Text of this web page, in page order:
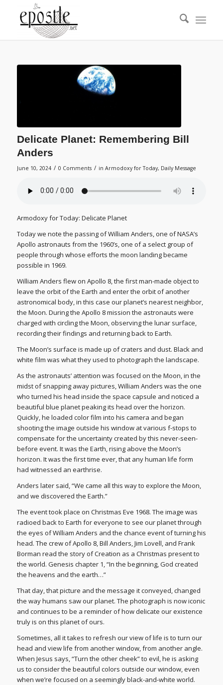
Delicate Planet: Remembering Bill
Anders
June 10, 2024 / 0 Comments / in Armodoxy for Today, Daily Message
Armodoxy for Today: Delicate Planet
Today we note the passing of William Anders, one of NASA’s
Apollo astronauts from the 1960’s, one of a select group of
people through whose efforts the moon landing became
possible in 1969.
William Anders flew on Apollo 8, the first man-made object to
leave the orbit of the Earth and enter the orbit of another
astronomical body, in this case our planet’s nearest neighbor,
the Moon. During the Apollo 8 mission the astronauts were
charged with circling the Moon, observing the lunar surface,
recording their findings and returning back to Earth.
The Moon’s surface is made up of craters and dust. Black and
white film was what they used to photograph the landscape.
As the astronauts’ attention was focused on the Moon, in the
midst of snapping away pictures, William Anders was the one
who turned his head inside the space capsule and noticed a
beautiful blue planet peaking its head over the horizon.
Quickly, he loaded color film into his camera and began
shooting the image outside his window at various f-stops to
compensate for the uncertainty created by this never-seen-
before event. It was the Earth, rising above the Moon’s
horizon. It was the first time ever, that any human life form
had witnessed an earthrise.
Anders later said, “We came all this way to explore the Moon,
and we discovered the Earth.”
The event took place on Christmas Eve 1968. The image was
radioed back to Earth for everyone to see our planet through
the eyes of William Anders and the chance event of turning his
head. The crew of Apollo 8, Bill Anders, Jim Lovell, and Frank
Borman read the story of Creation as a Christmas present to
the world. Genesis chapter 1, “In the beginning, God created
the heavens and the earth…”
That day, that picture and the message it conveyed, changed
the way humans saw our planet. The photograph is now iconic
and continues to be a reminder of how delicate our existence
truly is on this planet of ours.
Sometimes, all it takes to refresh our view of life is to turn our
head and view life from another window, from another angle.
When Jesus says, “Turn the other cheek” to evil, he is asking
us to consider the beautiful colors outside our window, even
when we’re focused on a seemingly black-and-white world.